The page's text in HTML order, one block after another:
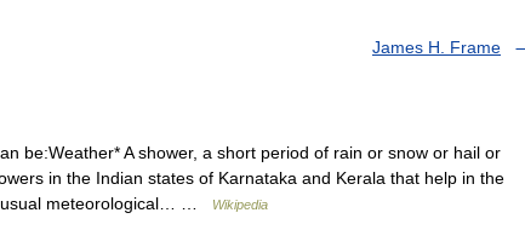
James H. Frame
be:Weather* A shower, a short period of rain or snow or hail or
in the Indian states of Karnataka and Kerala that help in the
meteorological… …
Wikipedia